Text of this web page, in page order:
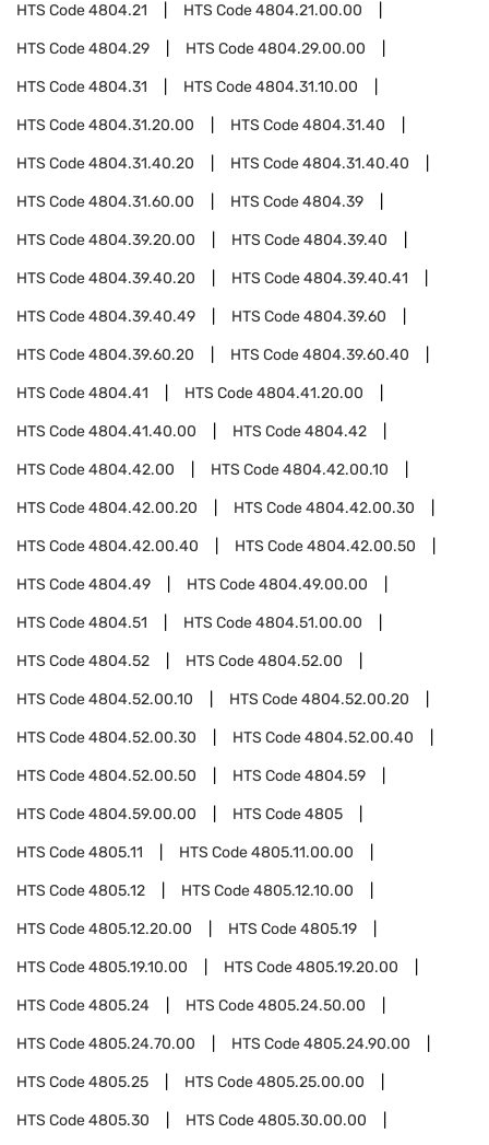
HTS Code4804.21 HTS Code4804.21.00.00
HTS Code4804.29 HTS Code4804.29.00.00
HTS Code4804.31 HTS Code4804.31.10.00
HTS Code4804.31.20.00 HTS Code4804.31.40
HTS Code4804.31.40.20 HTS Code4804.31.40.40
HTS Code4804.31.60.00 HTS Code4804.39
HTS Code4804.39.20.00 HTS Code4804.39.40
HTS Code4804.39.40.20 HTS Code4804.39.40.41
HTS Code4804.39.40.49 HTS Code4804.39.60
HTS Code4804.39.60.20 HTS Code4804.39.60.40
HTS Code4804.41 HTS Code4804.41.20.00
HTS Code4804.41.40.00 HTS Code4804.42
HTS Code4804.42.00 HTS Code4804.42.00.10
HTS Code4804.42.00.20 HTS Code4804.42.00.30
HTS Code4804.42.00.40 HTS Code4804.42.00.50
HTS Code4804.49 HTS Code4804.49.00.00
HTS Code4804.51 HTS Code4804.51.00.00
HTS Code4804.52 HTS Code4804.52.00
HTS Code4804.52.00.10 HTS Code4804.52.00.20
HTS Code4804.52.00.30 HTS Code4804.52.00.40
HTS Code4804.52.00.50 HTS Code4804.59
HTS Code4804.59.00.00 HTS Code4805
HTS Code4805.11 HTS Code4805.11.00.00
HTS Code4805.12 HTS Code4805.12.10.00
HTS Code4805.12.20.00 HTS Code4805.19
HTS Code4805.19.10.00 HTS Code4805.19.20.00
HTS Code4805.24 HTS Code4805.24.50.00
HTS Code4805.24.70.00 HTS Code4805.24.90.00
HTS Code4805.25 HTS Code4805.25.00.00
HTS Code4805.30 HTS Code4805.30.00.00